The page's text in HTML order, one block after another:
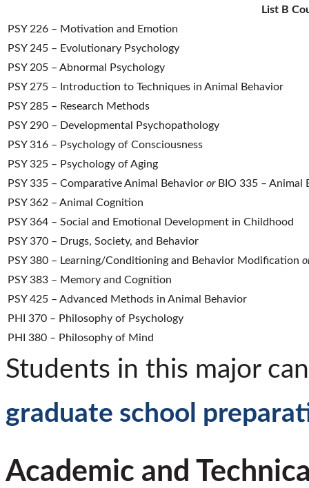
List B
PSY 226 – Motivation and Emotion
PSY 245 – Evolutionary Psychology
PSY 205 – Abnormal Psychology
PSY 275 – Introduction to Techniques in Animal Behavior
PSY 285 – Research Methods
PSY 290 – Developmental Psychopathology
PSY 316 – Psychology of Consciousness
PSY 325 – Psychology of Aging
PSY 335 – Comparative Animal Behavior orBIO 335 – Animal
PSY 362 – Animal Cognition
PSY 364 – Social and Emotional Development in Childhood
PSY 370 – Drugs, Society, and Behavior
PSY 380 – Learning/Conditioning and Behavior Modification
PSY 383 – Memory and Cognition
PSY 425 – Advanced Methods in Animal Behavior
PHI 370 – Philosophy of Psychology
PHI 380 – Philosophy of Mind
Students in this major
graduate school
Academic and